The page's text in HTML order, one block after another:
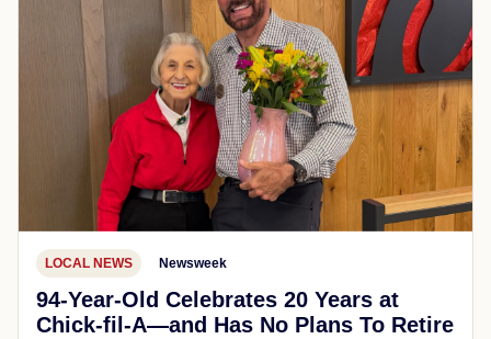
LOCAL NEWS Newsweek
94-Year-Old Celebrates 20 Years at
Chick-fil-A—and Has No Plans To Retire